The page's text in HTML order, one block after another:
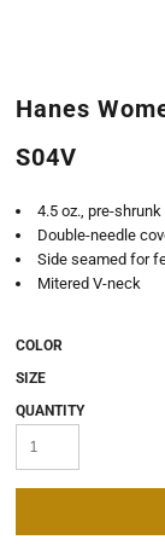
Hanes
S04V
4.5 oz., pre-
Double-needle
Side seamed for
Mitered V-neck
COLOR
SIZE
QUANTITY